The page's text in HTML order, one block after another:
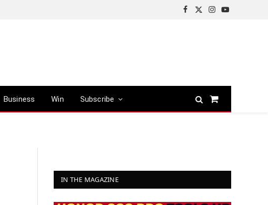
Facebook
X
Instagram
YouTube
Business Win Subscribe
Shopping
IN THE MAGAZINE